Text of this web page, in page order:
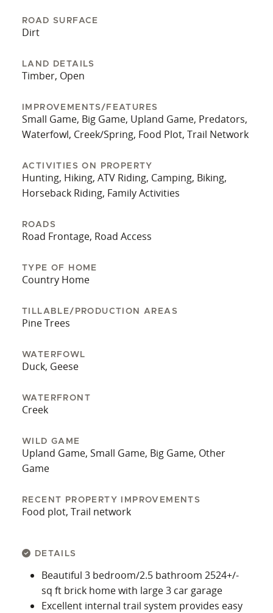
Grantson Martin today for more information. A
bank letter is required to set up a private showing
ROAD SURFACE
Dirt
LAND DETAILS
Timber, Open
IMPROVEMENTS/FEATURES
Small Game, Big Game, Upland Game, Predators,
Waterfowl, Creek/Spring, Food Plot, Trail Network
ACTIVITIES ON PROPERTY
Hunting, Hiking, ATV Riding, Camping, Biking,
Horseback Riding, Family Activities
ROADS
Road Frontage, Road Access
TYPE OF HOME
Country Home
TILLABLE/PRODUCTION AREAS
Pine Trees
WATERFOWL
Duck, Geese
WATERFRONT
Creek
WILD GAME
Upland Game, Small Game, Big Game, Other
Game
RECENT PROPERTY IMPROVEMENTS
Food plot, Trail network
DETAILS
Beautiful 3 bedroom/2.5 bathroom 2524+/-
sq ft brick home with large 3 car garage
Excellent internal trail system provides easy